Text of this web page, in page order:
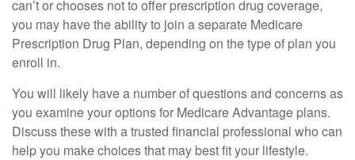
can’t or chooses not to offer prescription drug coverage,
you may have the ability to join a separate Medicare
Prescription Drug Plan, depending on the type of plan you
enroll in.
You will likely have a number of questions and concerns as
you examine your options for Medicare Advantage plans.
Discuss these with a trusted financial professional who can
help you make choices that may best fit your lifestyle.